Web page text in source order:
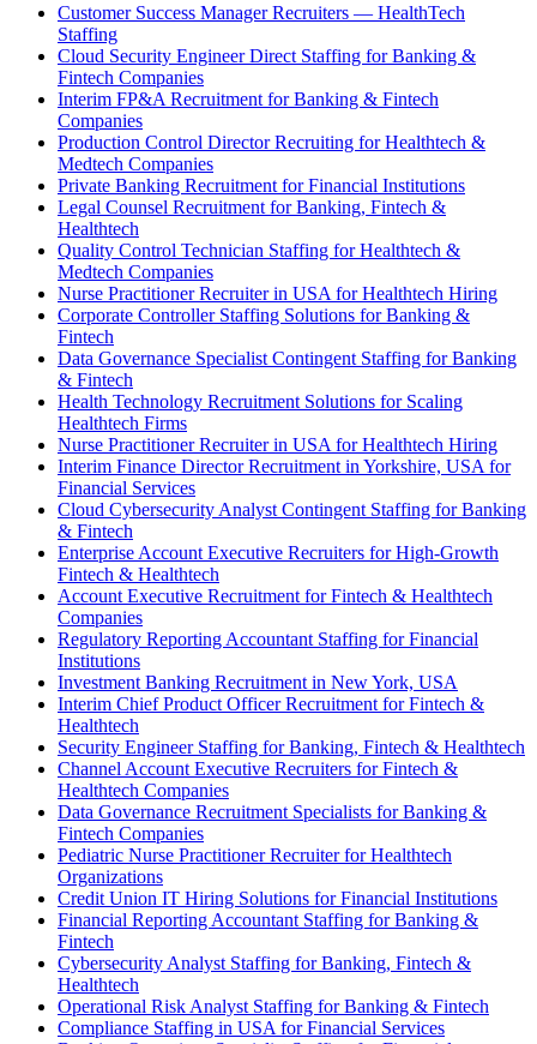
Customer Success Manager Recruiters — HealthTech
Staffing
Cloud Security Engineer Direct Staffing for Banking &
Fintech Companies
Interim FP&A Recruitment for Banking & Fintech
Companies
Production Control Director Recruiting for Healthtech &
Medtech Companies
Private Banking Recruitment for Financial Institutions
Legal Counsel Recruitment for Banking, Fintech &
Healthtech
Quality Control Technician Staffing for Healthtech &
Medtech Companies
Nurse Practitioner Recruiter in USA for Healthtech Hiring
Corporate Controller Staffing Solutions for Banking &
Fintech
Data Governance Specialist Contingent Staffing for Banking
& Fintech
Health Technology Recruitment Solutions for Scaling
Healthtech Firms
Nurse Practitioner Recruiter in USA for Healthtech Hiring
Interim Finance Director Recruitment in Yorkshire, USA for
Financial Services
Cloud Cybersecurity Analyst Contingent Staffing for Banking
& Fintech
Enterprise Account Executive Recruiters for High-Growth
Fintech & Healthtech
Account Executive Recruitment for Fintech & Healthtech
Companies
Regulatory Reporting Accountant Staffing for Financial
Institutions
Investment Banking Recruitment in New York, USA
Interim Chief Product Officer Recruitment for Fintech &
Healthtech
Security Engineer Staffing for Banking, Fintech & Healthtech
Channel Account Executive Recruiters for Fintech &
Healthtech Companies
Data Governance Recruitment Specialists for Banking &
Fintech Companies
Pediatric Nurse Practitioner Recruiter for Healthtech
Organizations
Credit Union IT Hiring Solutions for Financial Institutions
Financial Reporting Accountant Staffing for Banking &
Fintech
Cybersecurity Analyst Staffing for Banking, Fintech &
Healthtech
Operational Risk Analyst Staffing for Banking & Fintech
Compliance Staffing in USA for Financial Services